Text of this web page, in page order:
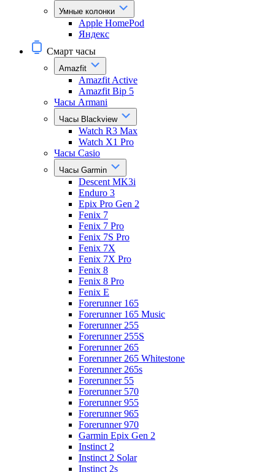
Умные колонки
Apple HomePod
Яндекс
Смарт часы
Amazfit
Amazfit Active
Amazfit Bip 5
Часы Armani
Часы Blackview
Watch R3 Max
Watch X1 Pro
Часы Casio
Часы Garmin
Descent MK3i
Enduro 3
Epix Pro Gen 2
Fenix 7
Fenix 7 Pro
Fenix 7S Pro
Fenix 7X
Fenix 7X Pro
Fenix 8
Fenix 8 Pro
Fenix E
Forerunner 165
Forerunner 165 Music
Forerunner 255
Forerunner 255S
Forerunner 265
Forerunner 265 Whitestone
Forerunner 265s
Forerunner 55
Forerunner 570
Forerunner 955
Forerunner 965
Forerunner 970
Garmin Epix Gen 2
Instinct 2
Instinct 2 Solar
Instinct 2s